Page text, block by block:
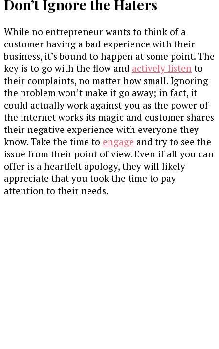
Don’t Ignore the Haters
While no entrepreneur wants to think of a
customer having a bad experience with their
business, it’s bound to happen at some point. The
key is to go with the flow and actively listen to
their complaints, no matter how small. Ignoring
the problem won’t make it go away; in fact, it
could actually work against you as the power of
the internet works its magic and customer shares
their negative experience with everyone they
know. Take the time to engage and try to see the
issue from their point of view. Even if all you can
offer is a heartfelt apology, they will likely
appreciate that you took the time to pay
attention to their needs.